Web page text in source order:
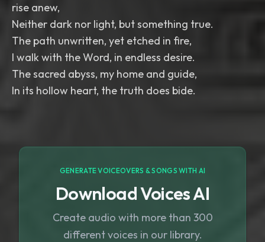
rise anew,
Neither dark nor light, but something true.
The path unwritten, yet etched in fire,
I walk with the Word, in endless desire.
The sacred abyss, my home and guide,
In its hollow heart, the truth does bide.
GENERATE VOICEOVERS & SONGS WITH AI
Download Voices AI
Create audio with more than 300
different voices in our library.